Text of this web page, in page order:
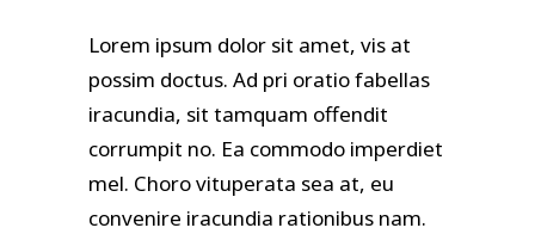
Lorem ipsum dolor sit amet, vis at
possim doctus. Ad pri oratio fabellas
iracundia, sit tamquam offendit
corrumpit no. Ea commodo imperdiet
mel. Choro vituperata sea at, eu
convenire iracundia rationibus nam.